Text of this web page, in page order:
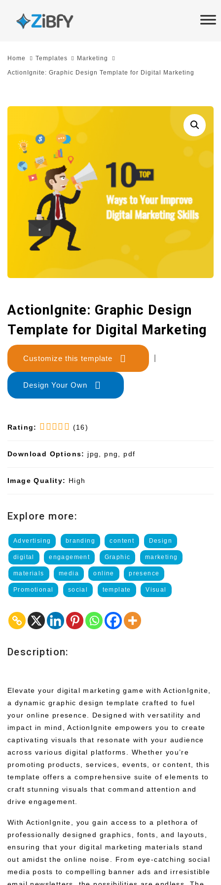
links
SkipHome Templates Marketing
ActionIgnite: Graphic Design Template for Digital Marketing
ActionIgnite: Graphic Design
Template for Digital Marketing
Customize this template
Design Your Own
Rating: (16)
Download Options: jpg, png, pdf
Image Quality: High
Explore more:
Advertising branding content Design
digital engagement Graphic marketing
materials media online presence
Promotional social template Visual
Description:
Elevate your digital marketing game with ActionIgnite,
a dynamic graphic design template crafted to fuel
your online presence. Designed with versatility and
impact in mind, ActionIgnite empowers you to create
captivating visuals that resonate with your audience
across various digital platforms. Whether you’re
promoting products, services, events, or content, this
template offers a comprehensive suite of elements to
craft stunning visuals that command attention and
drive engagement.
With ActionIgnite, you gain access to a plethora of
professionally designed graphics, fonts, and layouts,
ensuring that your digital marketing materials stand
out amidst the online noise. From eye-catching social
media posts to compelling banner ads and irresistible